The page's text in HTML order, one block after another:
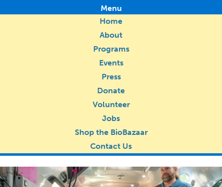
Menu
Home
About
Programs
Events
Press
Donate
Volunteer
Jobs
Shop the BioBazaar
Contact Us